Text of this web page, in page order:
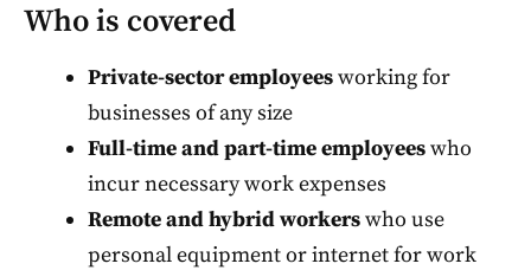
Who is covered
Private-sector employeesworking for
businesses of any size
Full-time and part-time employeeswho
incur necessary work expenses
Remote and hybrid workerswho use
personal equipment or internet for work